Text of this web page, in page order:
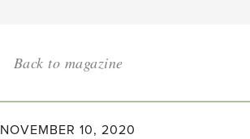
Back to magazine
NOVEMBER 10, 2020